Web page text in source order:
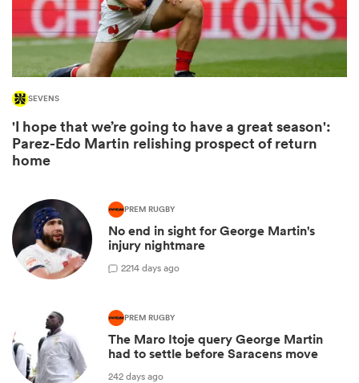
SEVENS
'I hope that we’re going to have a great season':
Parez-Edo Martin relishing prospect of return
home
PREM RUGBY
No end in sight for George Martin's
injury nightmare
2214 days ago
PREM RUGBY
The Maro Itoje query George Martin
had to settle before Saracens move
242 days ago